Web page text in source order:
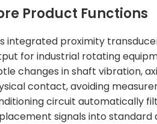
Product Functions
integrated proximity
for industrial rotating
changes in shaft vibration,
contact, avoiding
circuit automatically
signals into